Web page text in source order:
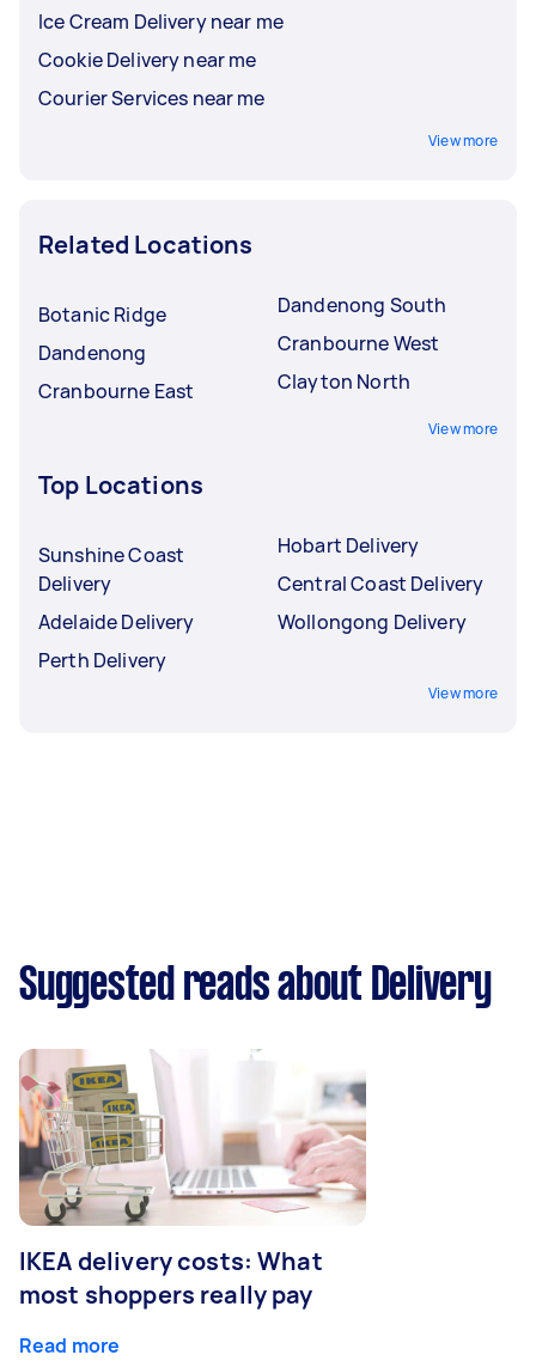
Ice Cream Delivery near me
Cookie Delivery near me
Courier Services near me
View more
Related Locations
Botanic Ridge
Dandenong
Cranbourne East
Dandenong South
Cranbourne West
Clayton North
View more
Top Locations
Sunshine Coast
Delivery
Adelaide Delivery
Perth Delivery
Hobart Delivery
Central Coast Delivery
Wollongong Delivery
View more
Suggested reads about Delivery
IKEA delivery costs: What
most shoppers really pay
Read more